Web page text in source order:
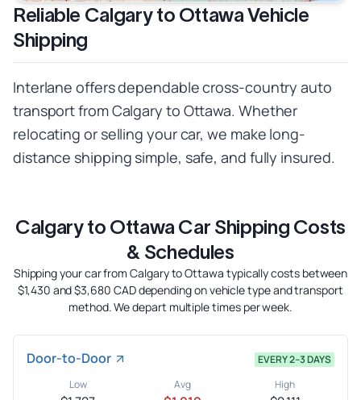
Reliable Calgary to Ottawa Vehicle
Shipping
Interlane offers dependable cross-country auto
transport from Calgary to Ottawa. Whether
relocating or selling your car, we make long-
distance shipping simple, safe, and fully insured.
Calgary to Ottawa Car Shipping Costs
& Schedules
Shipping your car from Calgary to Ottawa typically costs between
$1,430 and $3,680 CAD depending on vehicle type and transport
method. We depart multiple times per week.
Door-to-Door
EVERY 2–3 DAYS
Low
Avg High